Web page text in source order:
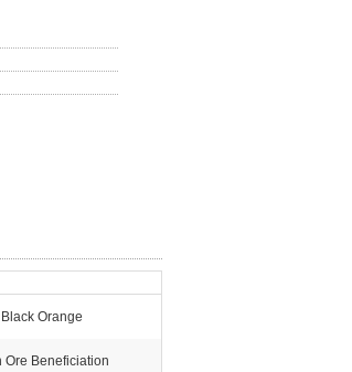
Orange
Ore Beneficiation